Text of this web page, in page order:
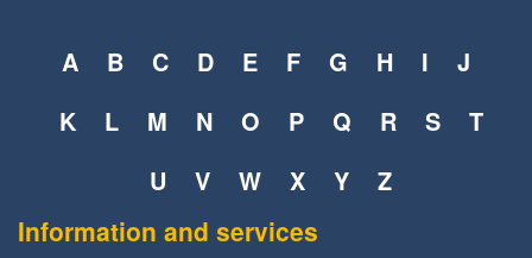
A B C D E F G H I
J
K
L M N O P Q R S
T
U
V W X Y Z
Information and services